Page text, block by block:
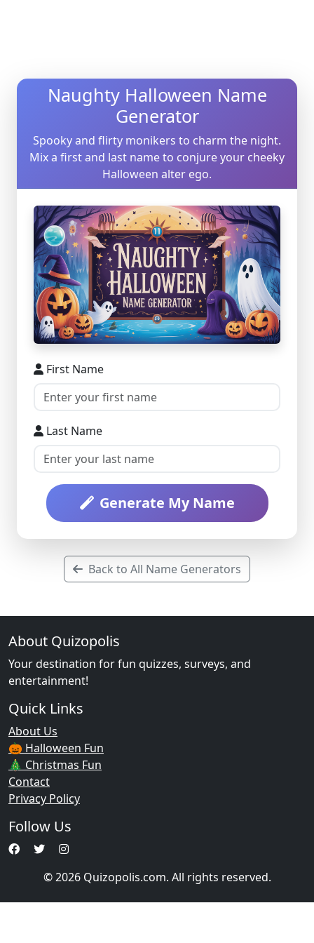
Naughty Halloween Name
Generator
Spooky and flirty monikers to charm the night.
Mix a first and last name to conjure your cheeky
Halloween alter ego.
First Name
Last Name
Generate My Name
Back to All Name Generators
About Quizopolis
Your destination for fun quizzes, surveys, and
entertainment!
Quick Links
About Us
🎃 Halloween Fun
🎄 Christmas Fun
Contact
Privacy Policy
Follow Us
© 2026 Quizopolis.com. All rights reserved.